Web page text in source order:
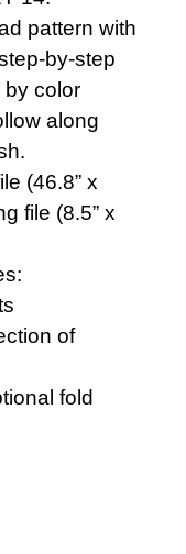
pattern with
by-step
by color
along
(46.8” x
file (8.5” x
of
fold